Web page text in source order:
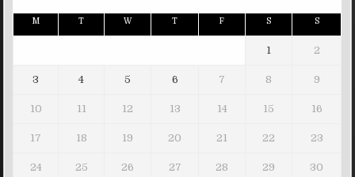
M T W T F S S
1 2
3 4 5 6 7 8 9
10 11 12 13 14 15 16
17 18 19 20 21 22 23
24 25 26 27 28 29 30